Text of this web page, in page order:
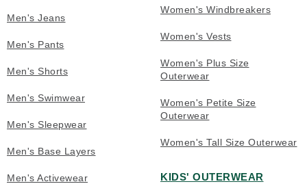
Men's Jeans
Men's Pants
Men's Shorts
Men's Swimwear
Men's Sleepwear
Men's Base Layers
Men's Activewear
Women's Windbreakers
Women's Vests
Women's Plus Size
Outerwear
Women's Petite Size
Outerwear
Women's Tall Size Outerwear
KIDS' OUTERWEAR